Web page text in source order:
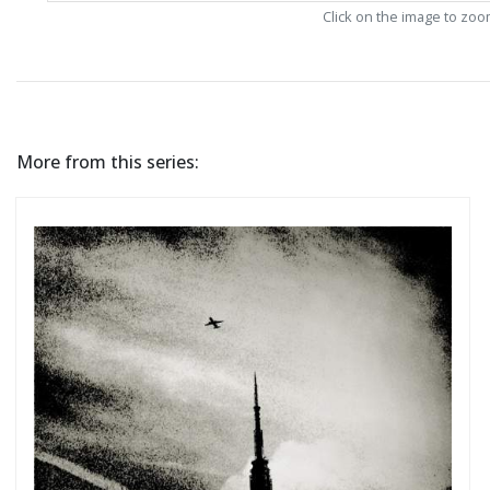
Click on the image to
More from this series: